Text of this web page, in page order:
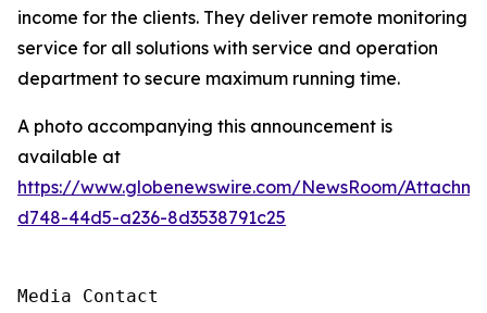
income for the clients. They deliver remote monitoring
service for all solutions with service and operation
department to secure maximum running time.
A photo accompanying this announcement is
available at
https://www.globenewswire.com/NewsRoom/
d748-44d5-a236-8d3538791c25
Media Contact